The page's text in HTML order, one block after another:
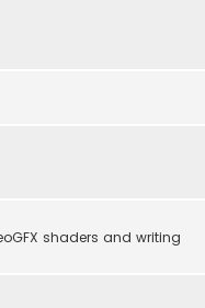
shaders and writing